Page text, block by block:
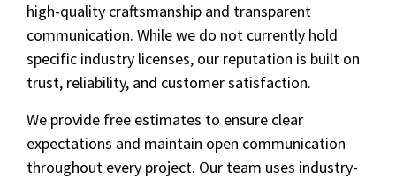
high-quality craftsmanship and transparent
communication. While we do not currently hold
specific industry licenses, our reputation is built on
trust, reliability, and customer satisfaction.
We provide free estimates to ensure clear
expectations and maintain open communication
throughout every project. Our team uses industry-